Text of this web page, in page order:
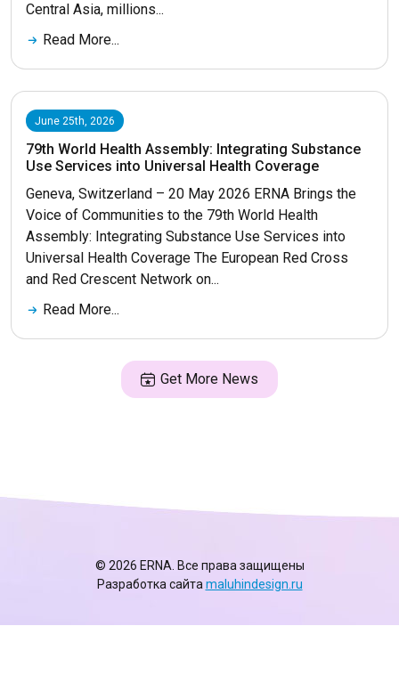
Central Asia, millions...
Read More...
June 25th, 2026
79th World Health Assembly: Integrating Substance
Use Services into Universal Health Coverage
Geneva, Switzerland – 20 May 2026 ERNA Brings the
Voice of Communities to the 79th World Health
Assembly: Integrating Substance Use Services into
Universal Health Coverage The European Red Cross
and Red Crescent Network on...
Read More...
Get More News
© 2026 ERNA. Все права защищены
Разработка сайта maluhindesign.ru